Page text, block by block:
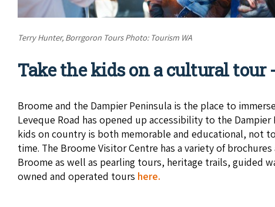
Terry Hunter, Borrgoron Tours Photo: Tourism WA
Take the kids on a cultural tour
Broome and the Dampier Peninsula is the place to
Leveque Road has opened up accessibility to the
kids on country is both memorable and educational, not
time. The Broome Visitor Centre has a variety of
Broome as well as pearling tours, heritage trails, guided
owned and operated tours here.